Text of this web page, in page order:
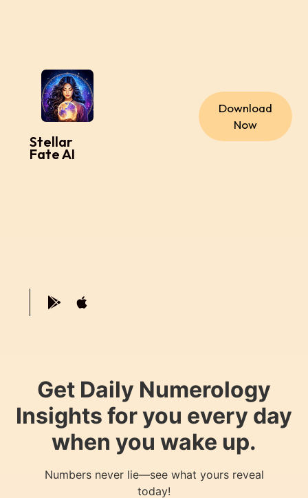
Stellar
Fate AI
Download
Now
Get Daily Numerology
Insights for you every day
when you wake up.
Numbers never lie—see what yours reveal
today!